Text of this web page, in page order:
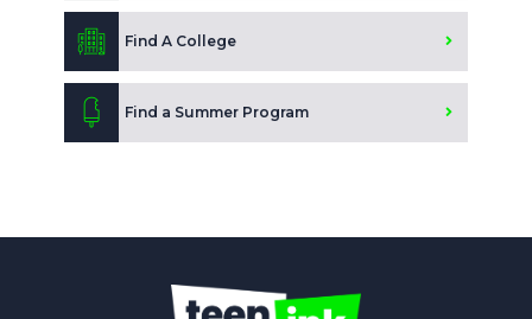
Find A College
Find a Summer Program